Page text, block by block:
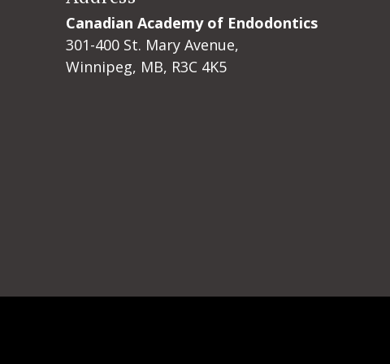
Canadian Academy of Endodontics
301-400 St. Mary Avenue,
Winnipeg, MB, R3C 4K5